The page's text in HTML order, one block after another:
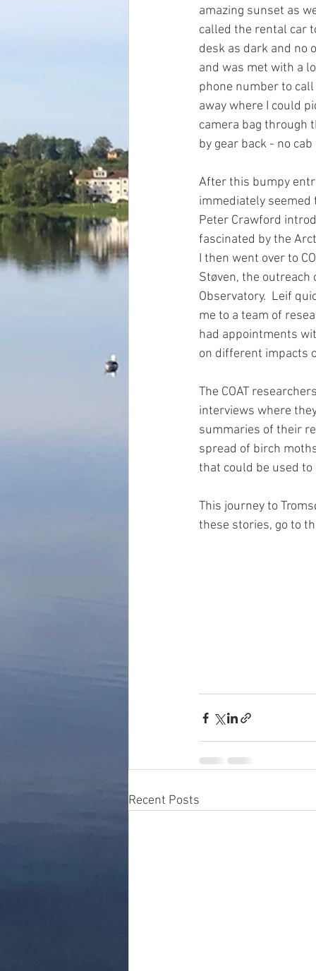
amazing sunset as
called the rental car
desk as dark and no
and was met with a
phone number to
away where I could
camera bag through
by gear back - no
After this bumpy
immediately seemed
Peter Crawford
fascinated by the
I then went over to
Støven, the
Observatory.  Leif
me to a team of
had appointments
on different impacts
The COAT
interviews where
summaries of their
spread of birch
that could be used
This journey to
these stories, go to
Recent Posts